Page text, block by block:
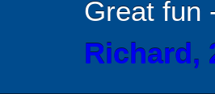
Great fun
Richard,